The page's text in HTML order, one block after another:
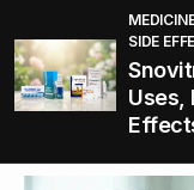
SIDE
Uses,